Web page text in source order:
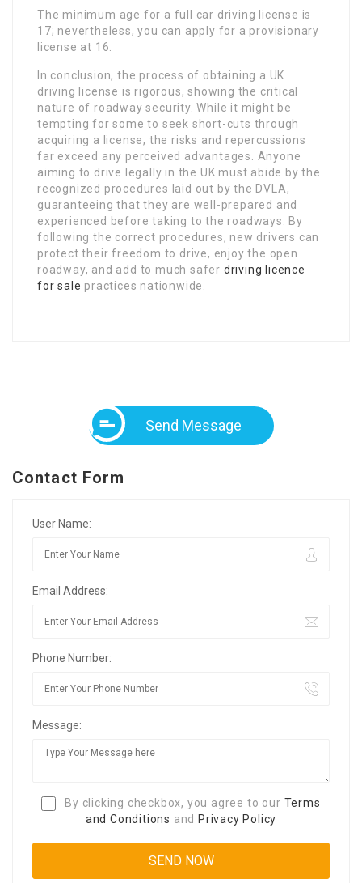
The minimum age for a full car driving license is
17; nevertheless, you can apply for a provisionary
license at 16.
In conclusion, the process of obtaining a UK
driving license is rigorous, showing the critical
nature of roadway security. While it might be
tempting for some to seek short-cuts through
acquiring a license, the risks and repercussions
far exceed any perceived advantages. Anyone
aiming to drive legally in the UK must abide by the
recognized procedures laid out by the DVLA,
guaranteeing that they are well-prepared and
experienced before taking to the roadways. By
following the correct procedures, new drivers can
protect their freedom to drive, enjoy the open
roadway, and add to much safer driving licence
for sale practices nationwide.
Send Message
Contact Form
User Name:
Email Address:
Phone Number:
Message:
By clicking checkbox, you agree to our Terms
and Conditions and Privacy Policy